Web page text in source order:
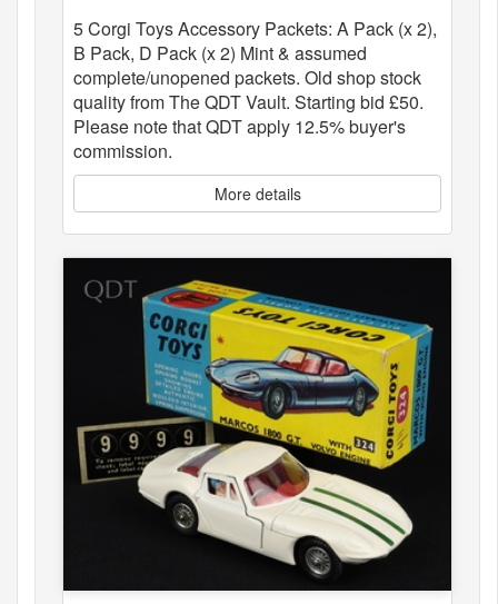
5 Corgi Toys Accessory Packets: A Pack (x 2),
B Pack, D Pack (x 2) Mint & assumed
complete/unopened packets. Old shop stock
quality from The QDT Vault. Starting bid £50.
Please note that QDT apply 12.5% buyer's
commission.
More details